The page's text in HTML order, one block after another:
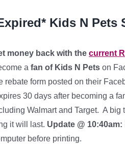
Kids N Pets
money back with the current
a fan of Kids N Pets on
rebate form posted on their
30 days after becoming a
Walmart and Target. A big
it will last. Update @ 10:40am:
before printing.